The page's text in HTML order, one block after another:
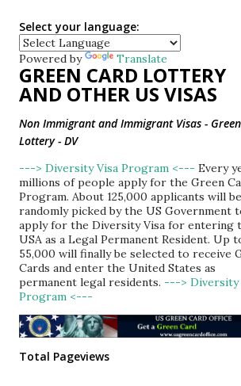
Select your language:
Powered by Translate
GREEN CARD LOTTERY
AND OTHER US VISAS
Non Immigrant and Immigrant Visas -
Lottery - DV
---> Diversity Visa Program <--- Every
millions of people apply for the Green
Program. About 125,000 applicants will be
randomly picked by the US Government
apply for the Diversity Visa for entering
USA as a Legal Permanent Resident. Up
55,000 will finally be selected to receive
Cards and enter the United States as
permanent legal residents. ---> Diversity
Program <---
Total Pageviews